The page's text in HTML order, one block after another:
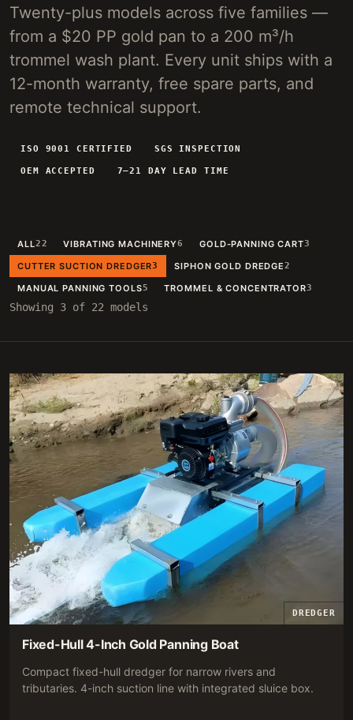
4-INCH PORTABLE DREDGE 89 KG
MANUAL PANNING TOOLS MATS / GRASS / PANS
BY TERRAIN
RIVER DREDGING
ALLUVIAL MOBILE
FINE-PARTICLE
100 T/H CLASS
150 T/H CLASS VIBRATING PLANT
SEND SITE SPECS FOR A 24H EQUIPMENT-STACK
Twenty-plus models across five families —
from a $20 PP gold pan to a 200 m³/h
trommel wash plant. Every unit ships with a
12-month warranty, free spare parts, and
remote technical support.
ISO 9001 CERTIFIED SGS INSPECTION
OEM ACCEPTED 7–21 DAY LEAD TIME
ALL22 VIBRATING MACHINERY6 GOLD-PANNING CART3
CUTTER SUCTION DREDGER3 SIPHON GOLD DREDGE2
MANUAL PANNING TOOLS5 TROMMEL & CONCENTRATOR3
Showing 3 of 22 models
DREDGER
Fixed-Hull 4-Inch Gold Panning Boat
Compact fixed-hull dredger for narrow rivers and
tributaries. 4-inch suction line with integrated sluice box.